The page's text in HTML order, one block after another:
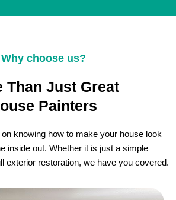
Why choose us?
Than Just Great
Painters
knowing how to make your house look
inside out. Whether it is just a simple
exterior restoration, we have you covered.